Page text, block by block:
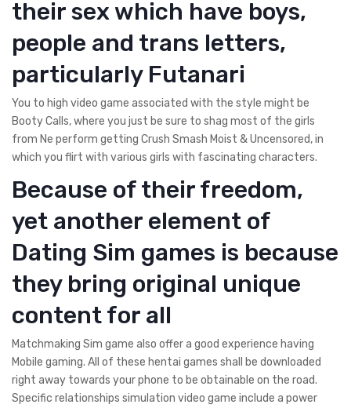
their sex which have boys,
people and trans letters,
particularly Futanari
You to high video game associated with the style might be
Booty Calls, where you just be sure to shag most of the girls
from Ne perform getting Crush Smash Moist & Uncensored, in
which you flirt with various girls with fascinating characters.
Because of their freedom,
yet another element of
Dating Sim games is because
they bring original unique
content for all
Matchmaking Sim game also offer a good experience having
Mobile gaming. All of these hentai games shall be downloaded
right away towards your phone to be obtainable on the road.
Specific relationships simulation video game include a power